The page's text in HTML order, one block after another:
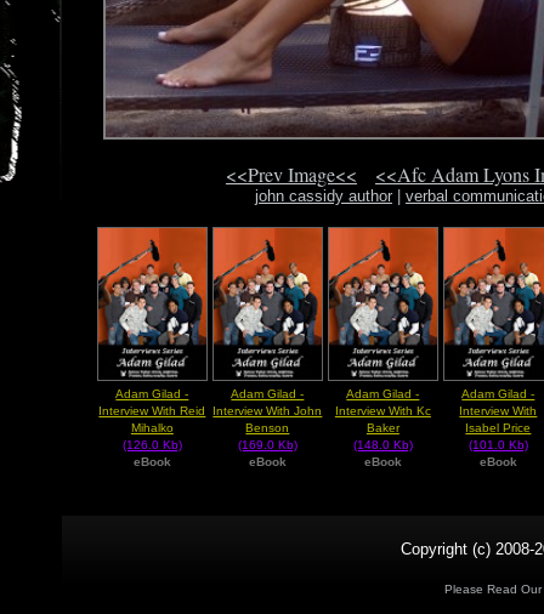
<<Prev Image<< <<Afc Adam Lyons
john cassidy author| verbal
Adam Gilad -
Interview With Reid
Mihalko
(126.0 Kb)
eBook
Adam Gilad -
Interview With John
Benson
(169.0 Kb)
eBook
Adam Gilad -
Interview With Kc
Baker
(148.0 Kb)
eBook
Adam Gilad -
Interview With
Isabel Price
(101.0 Kb)
eBook
Copyright (c) 2008-
Please Read Our